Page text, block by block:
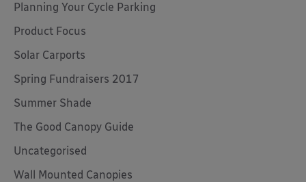
Planning Your Cycle Parking
Product Focus
Solar Carports
Spring Fundraisers 2017
Summer Shade
The Good Canopy Guide
Uncategorised
Wall Mounted Canopies